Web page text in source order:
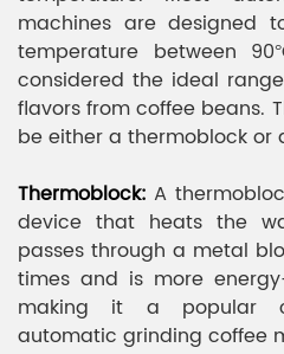
machines are
temperature between
considered the ideal
flavors from coffee beans.
be either a thermoblock or
Thermoblock: A
device that heats the
passes through a metal
times and is more
making it a popular
automatic grinding coffee